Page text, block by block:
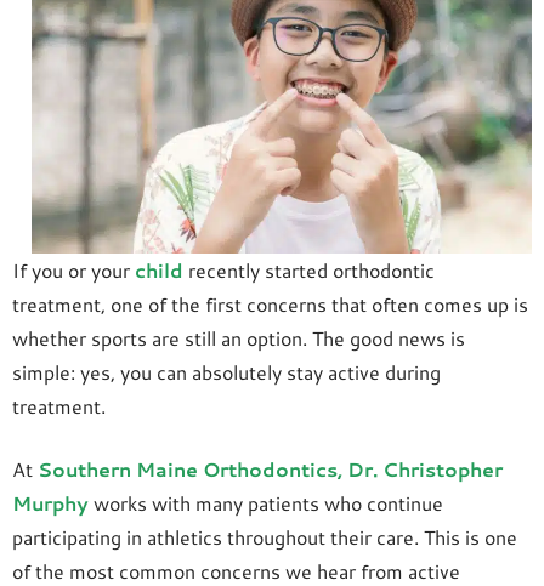
If you or your child recently started orthodontic
treatment, one of the first concerns that often comes up is
whether sports are still an option. The good news is
simple: yes, you can absolutely stay active during
treatment.
At Southern Maine Orthodontics, Dr. Christopher
Murphyworks with many patients who continue
participating in athletics throughout their care. This is one
of the most common concerns we hear from active